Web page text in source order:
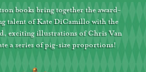
books bring together the award-
talent of Kate DiCamillo with the
exciting illustrations of Chris Van
a series of pig-size proportions!